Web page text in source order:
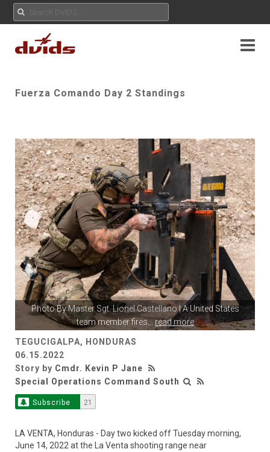
Fuerza Comando Day 2 Standings
Photo ByMaster Sgt. Lionel Castellano| A United States
team member fires...read more
TEGUCIGALPA, HONDURAS
06.15.2022
Story by Cmdr. Kevin P Jane
Special Operations Command South
Subscribe 21
LA VENTA, Honduras - Day two kicked off Tuesday morning,
June 14, 2022 at the La Venta shooting range near